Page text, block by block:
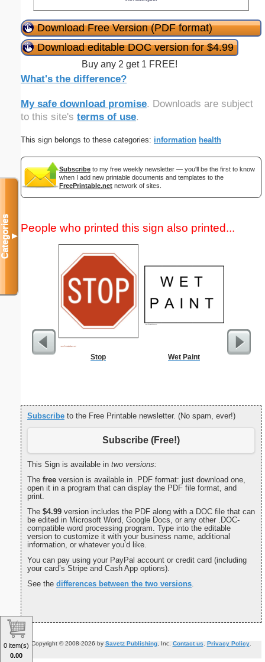
Download Free Version (PDF format)
Download editable DOC version for $4.99
Buy any 2 get 1 FREE!
What's the difference?
My safe download promise. Downloads are subject
to this site's terms of use.
This sign belongs to these categories: information health
Subscribe to my free weekly newsletter — you'll be the first to know
when I add new printable documents and templates to the
FreePrintable.net network of sites.
People who printed this sign also printed...
Stop Wet Paint
Dot
Subscribe to the Free Printable newsletter. (No spam, ever!)
Subscribe (Free!)
This Sign is available in two versions:
The free version is available in .PDF format: just download one,
open it in a program that can display the PDF file format, and
print.
The $4.99 version includes the PDF along with a DOC file that can
be edited in Microsoft Word, Google Docs, or any other .DOC-
compatible word processing program. Type into the editable
version to customize it with your business name, additional
information, or whatever you’d like.
You can pay using your PayPal account or credit card (including
your card’s Stripe and Cash App options).
See the differences between the two versions.
Copyright © 2008-2026 by Savetz Publishing, Inc. Contact us Privacy Policy.
Categories▼
0 item(s)
0.00